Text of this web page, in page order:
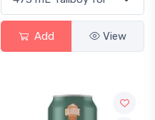
Add View